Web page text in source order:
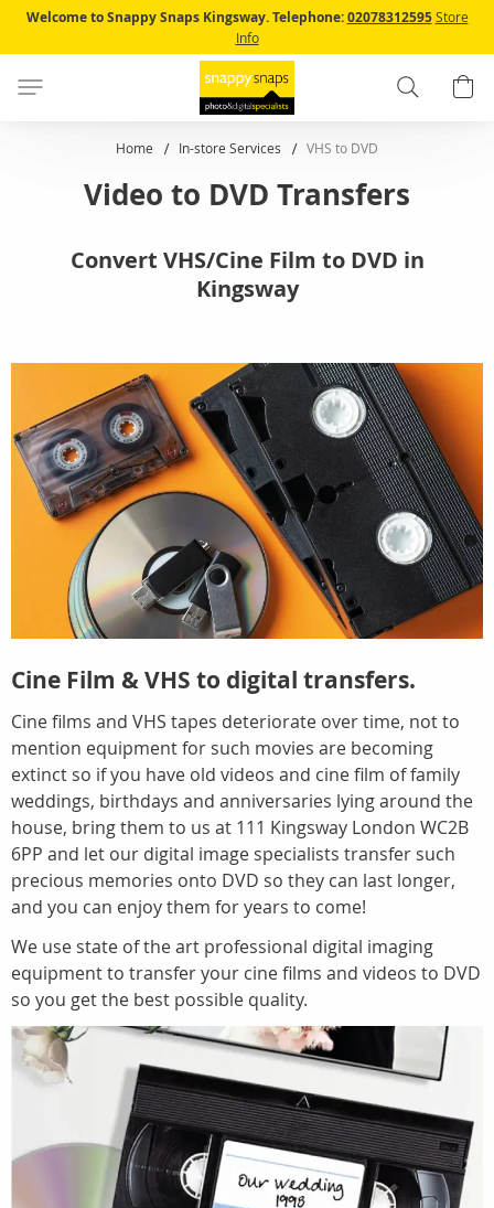
to
Content
Welcome to Snappy Snaps Kingsway. Telephone:02078312595 Store
Info
Search
Home In-store Services VHS to DVD
Video to DVD Transfers
Convert VHS/Cine Film to DVD in
Kingsway
Cine Film & VHS to digital transfers.
Cine films and VHS tapes deteriorate over time, not to
mention equipment for such movies are becoming
extinct so if you have old videos and cine film of family
weddings, birthdays and anniversaries lying around the
house, bring them to us at 111 Kingsway London WC2B
6PP and let our digital image specialists transfer such
precious memories onto DVD so they can last longer,
and you can enjoy them for years to come!
We use state of the art professional digital imaging
equipment to transfer your cine films and videos to DVD
so you get the best possible quality.